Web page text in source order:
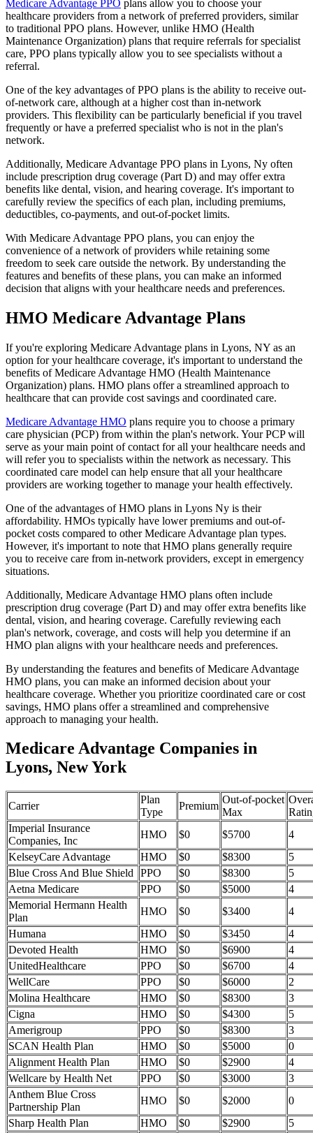
Medicare Advantage PPO plans allow you to choose your
healthcare providers from a network of preferred providers, similar
to traditional PPO plans. However, unlike HMO (Health
Maintenance Organization) plans that require referrals for specialist
care, PPO plans typically allow you to see specialists without a
referral.
One of the key advantages of PPO plans is the ability to receive out-
of-network care, although at a higher cost than in-network
providers. This flexibility can be particularly beneficial if you travel
frequently or have a preferred specialist who is not in the plan's
network.
Additionally, Medicare Advantage PPO plans in Lyons, Ny often
include prescription drug coverage (Part D) and may offer extra
benefits like dental, vision, and hearing coverage. It's important to
carefully review the specifics of each plan, including premiums,
deductibles, co-payments, and out-of-pocket limits.
With Medicare Advantage PPO plans, you can enjoy the
convenience of a network of providers while retaining some
freedom to seek care outside the network. By understanding the
features and benefits of these plans, you can make an informed
decision that aligns with your healthcare needs and preferences.
HMO Medicare Advantage Plans
If you're exploring Medicare Advantage plans in Lyons, NY as an
option for your healthcare coverage, it's important to understand the
benefits of Medicare Advantage HMO (Health Maintenance
Organization) plans. HMO plans offer a streamlined approach to
healthcare that can provide cost savings and coordinated care.
Medicare Advantage HMO plans require you to choose a primary
care physician (PCP) from within the plan's network. Your PCP will
serve as your main point of contact for all your healthcare needs and
will refer you to specialists within the network as necessary. This
coordinated care model can help ensure that all your healthcare
providers are working together to manage your health effectively.
One of the advantages of HMO plans in Lyons Ny is their
affordability. HMOs typically have lower premiums and out-of-
pocket costs compared to other Medicare Advantage plan types.
However, it's important to note that HMO plans generally require
you to receive care from in-network providers, except in emergency
situations.
Additionally, Medicare Advantage HMO plans often include
prescription drug coverage (Part D) and may offer extra benefits like
dental, vision, and hearing coverage. Carefully reviewing each
plan's network, coverage, and costs will help you determine if an
HMO plan aligns with your healthcare needs and preferences.
By understanding the features and benefits of Medicare Advantage
HMO plans, you can make an informed decision about your
healthcare coverage. Whether you prioritize coordinated care or cost
savings, HMO plans offer a streamlined and comprehensive
approach to managing your health.
Medicare Advantage Companies in
Lyons, New York
Carrier
Plan
Type
Premium
Out-of-pocket
Max
Imperial Insurance
Companies, Inc
HMO $0 $5700
4
KelseyCare Advantage
HMO $0 $8300
5
Blue Cross And Blue Shield
PPO $0 $8300
5
Aetna Medicare
PPO $0 $5000
4
Memorial Hermann Health
Plan
HMO $0 $3400
4
Humana
HMO $0 $3450
4
Devoted Health
HMO $0 $6900
4
UnitedHealthcare
PPO $0 $6700
4
WellCare
PPO $0 $6000
2
Molina Healthcare
HMO $0 $8300
3
Cigna
HMO $0 $4300
5
Amerigroup
PPO $0 $8300
3
SCAN Health Plan
HMO $0 $5000
0
Alignment Health Plan
HMO $0 $2900
4
Wellcare by Health Net
PPO $0 $3000
3
Anthem Blue Cross
Partnership Plan
HMO $0 $2000
0
Sharp Health Plan
HMO $0 $2900 5